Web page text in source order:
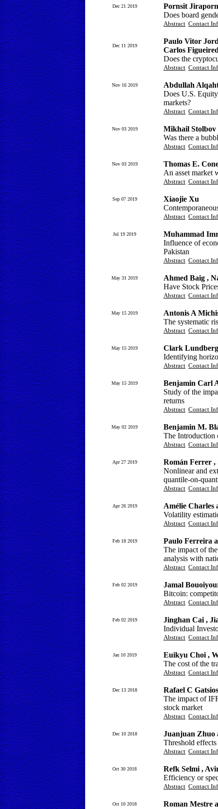
Dec 21 2019
Pornsit
Does board
Abstract Contact
Dec 11 2019
Paulo Vitor
Carlos
Does the
Abstract Contact
Nov 16 2019
Abdullah
Does U.S.
markets?
Abstract Contact
Nov 03 2019
Mikhail Stolbov
Was there a
Abstract Contact
Nov 03 2019
Thomas E.
An asset market
Abstract Contact
Sep 07 2019
Xiaojie Xu
Abstract Contact
Jul 19 2019
Muhammad
Influence of
Pakistan
Abstract Contact
May 31 2019
Ahmed Baig ,
Have Stock
Abstract Contact
May 15 2019
Antonis A
The systematic
Abstract Contact
May 15 2019
Clark Lundberg
Identifying
Abstract Contact
May 15 2019
Benjamin Carl
Study of the
returns
Abstract Contact
May 02 2019
Benjamin M.
The Introduction
Abstract Contact
Apr 27 2019
Román Ferrer ,
Nonlinear and
quantile-on-
Abstract Contact
Apr 26 2019
Amélie Charles
Volatility
Abstract Contact
Feb 18 2019
Paulo Ferreira
The impact of
analysis with
Abstract Contact
Feb 02 2019
Jamal
Bitcoin:
Abstract Contact
Feb 02 2019
Jinghan Cai ,
Individual
Abstract Contact
Jan 10 2019
Euikyu Choi ,
The cost of the
Abstract Contact
Dec 13 2018
Rafael C
The impact of
stock market
Abstract Contact
Dec 10 2018
Juanjuan Zhuo
Threshold
Abstract Contact
Oct 30 2018
Refk Selmi ,
Efficiency or
Abstract Contact
Oct 10 2018
Roman Mestre